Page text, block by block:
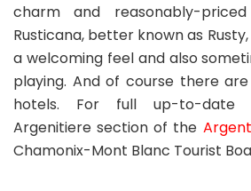
charm and reasonably-
Rusticana, better known as
a welcoming feel and also
playing. And of course there
hotels. For full up-to-date
Argenitiere section of the
Chamonix-Mont Blanc Tourist